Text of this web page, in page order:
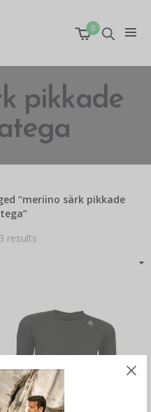
0
pikkade
“meriino särk pikkade
results